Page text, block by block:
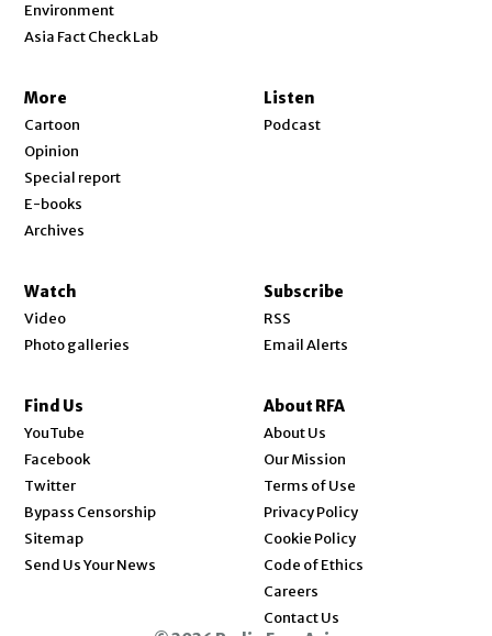
Environment
Asia Fact Check Lab
More
Cartoon
Opinion
Special report
E-books
Archives
Listen
Podcast
Watch
Video
Photo galleries
Subscribe
RSS
Email Alerts
Find Us
YouTube
Facebook
Twitter
Bypass Censorship
Sitemap
Send Us Your News
About RFA
About Us
Our Mission
Terms of Use
Privacy Policy
Cookie Policy
Code of Ethics
Careers
Contact Us